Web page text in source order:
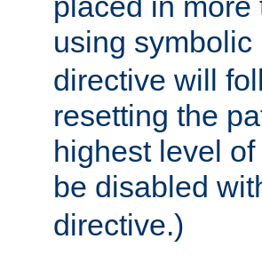
using symbolic
directive will
resetting the
highest level
be disabled
directive.)